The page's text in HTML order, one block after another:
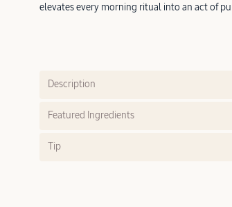
elevates every morning ritual into an act of
Description
Featured Ingredients
Tip